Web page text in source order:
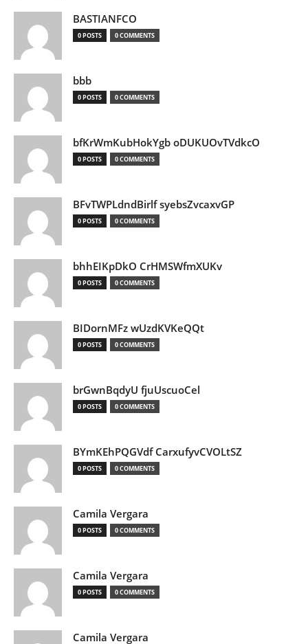
BASTIANFCO
0 POSTS 0 COMMENTS
bbb
0 POSTS 0 COMMENTS
bfKrWmKubHokYgb oDUKUOvTVdkcO
0 POSTS 0 COMMENTS
BFvTWPLdndBirlf syebsZvcaxvGP
0 POSTS 0 COMMENTS
bhhEIKpDkO CrHMSWfmXUKv
0 POSTS 0 COMMENTS
BIDornMFz wUzdKVKeQQt
0 POSTS 0 COMMENTS
brGwnBqdyU fjuUscuoCel
0 POSTS 0 COMMENTS
BYmKEhPQGVdf CarxufyvCVOLtSZ
0 POSTS 0 COMMENTS
Camila Vergara
0 POSTS 0 COMMENTS
Camila Vergara
0 POSTS 0 COMMENTS
Camila Vergara